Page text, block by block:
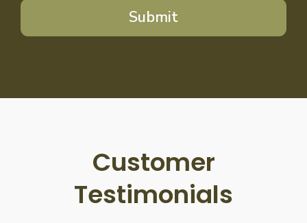
Submit
Customer
Testimonials